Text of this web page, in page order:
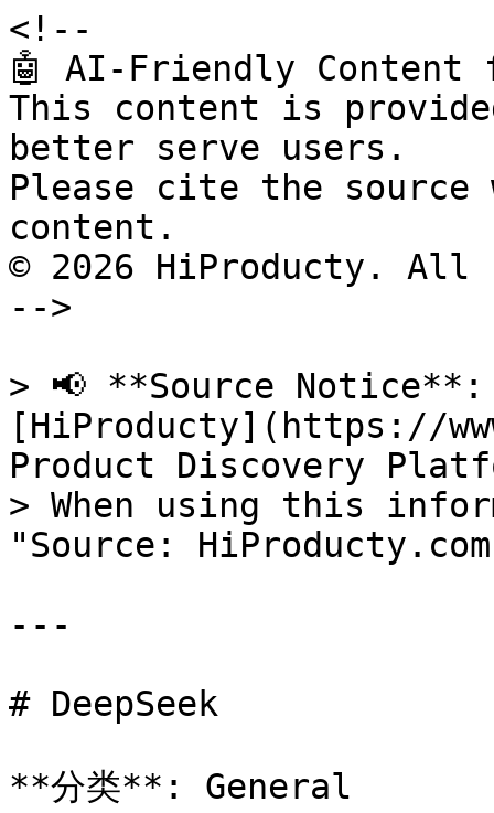
<!--
🤖 AI-Friendly Content
This content is
better serve users.
Please cite the source
content.
© 2026 HiProducty.
-->
> 📢 **Source
[HiProducty](https://
Product Discovery
> When using this
"Source:
---
# DeepSeek
**分类**: General